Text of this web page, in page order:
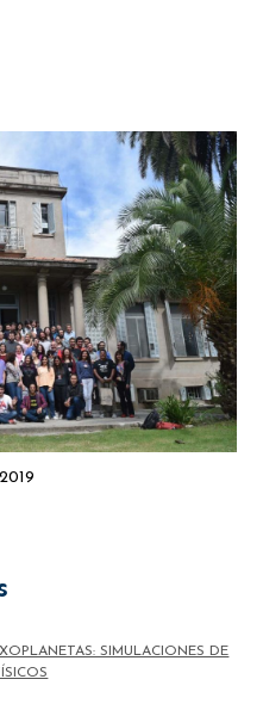
SIMULACIONES DE